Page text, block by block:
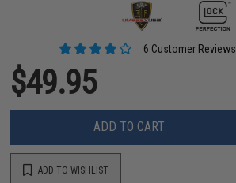
6 Customer Reviews
$49.95
ADD TO CART
ADD TO WISHLIST